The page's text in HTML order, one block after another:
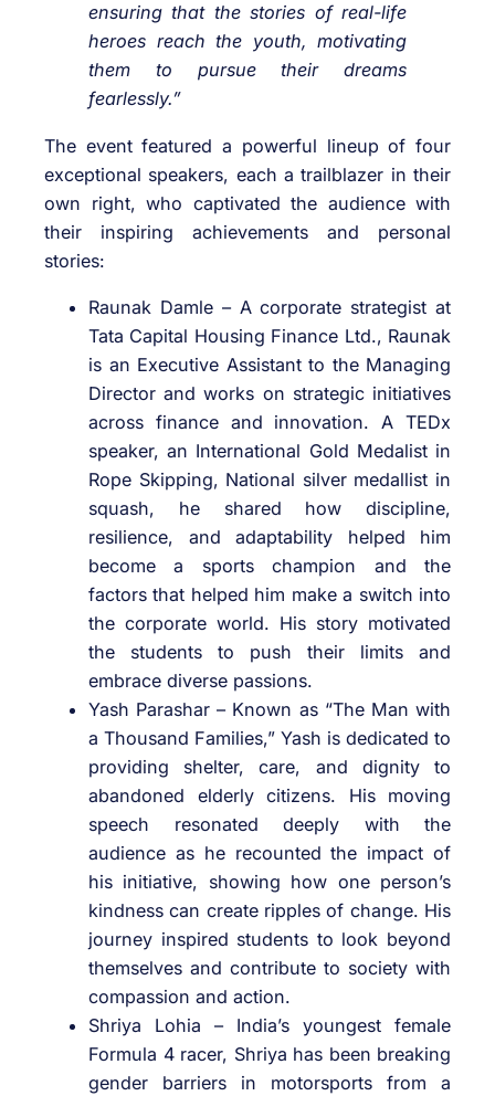
ensuring that the stories of real-life
heroes reach the youth, motivating
them to pursue their dreams
fearlessly.”
The event featured a powerful lineup of four
exceptional speakers, each a trailblazer in their
own right, who captivated the audience with
their inspiring achievements and personal
stories:
Raunak Damle – A corporate strategist at
Tata Capital Housing Finance Ltd., Raunak
is an Executive Assistant to the Managing
Director and works on strategic initiatives
across finance and innovation. A TEDx
speaker, an International Gold Medalist in
Rope Skipping, National silver medallist in
squash, he shared how discipline,
resilience, and adaptability helped him
become a sports champion and the
factors that helped him make a switch into
the corporate world. His story motivated
the students to push their limits and
embrace diverse passions.
Yash Parashar – Known as “The Man with
a Thousand Families,” Yash is dedicated to
providing shelter, care, and dignity to
abandoned elderly citizens. His moving
speech resonated deeply with the
audience as he recounted the impact of
his initiative, showing how one person’s
kindness can create ripples of change. His
journey inspired students to look beyond
themselves and contribute to society with
compassion and action.
Shriya Lohia – India’s youngest female
Formula 4 racer, Shriya has been breaking
gender barriers in motorsports from a